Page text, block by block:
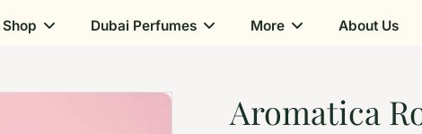
Shop Dubai Perfumes More About Us
Aromatica